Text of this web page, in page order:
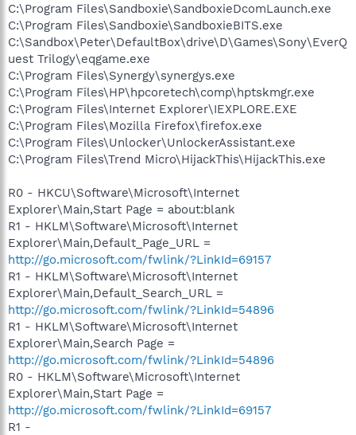
C:\Program Files\Sandboxie\SandboxieDcomLaunch.exe
C:\Program Files\Sandboxie\SandboxieBITS.exe
C:\Sandbox\Peter\DefaultBox\drive\D\Games\Sony\EverQ
uest Trilogy\eqgame.exe
C:\Program Files\Synergy\synergys.exe
C:\Program Files\HP\hpcoretech\comp\hptskmgr.exe
C:\Program Files\Internet Explorer\IEXPLORE.EXE
C:\Program Files\Mozilla Firefox\firefox.exe
C:\Program Files\Unlocker\UnlockerAssistant.exe
C:\Program Files\Trend Micro\HijackThis\HijackThis.exe
R0 - HKCU\Software\Microsoft\Internet
Explorer\Main,Start Page = about:blank
R1 - HKLM\Software\Microsoft\Internet
Explorer\Main,Default_Page_URL =
http://go.microsoft.com/fwlink/?LinkId=69157
R1 - HKLM\Software\Microsoft\Internet
Explorer\Main,Default_Search_URL =
http://go.microsoft.com/fwlink/?LinkId=54896
R1 - HKLM\Software\Microsoft\Internet
Explorer\Main,Search Page =
http://go.microsoft.com/fwlink/?LinkId=54896
R0 - HKLM\Software\Microsoft\Internet
Explorer\Main,Start Page =
http://go.microsoft.com/fwlink/?LinkId=69157
R1 -